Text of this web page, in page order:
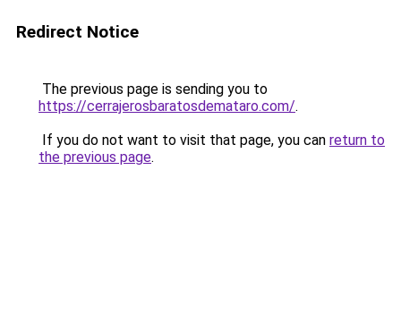
Redirect Notice
The previous page is sending you to
https://cerrajerosbaratosdemataro.com/.
If you do not want to visit that page, you can return to
the previous page.